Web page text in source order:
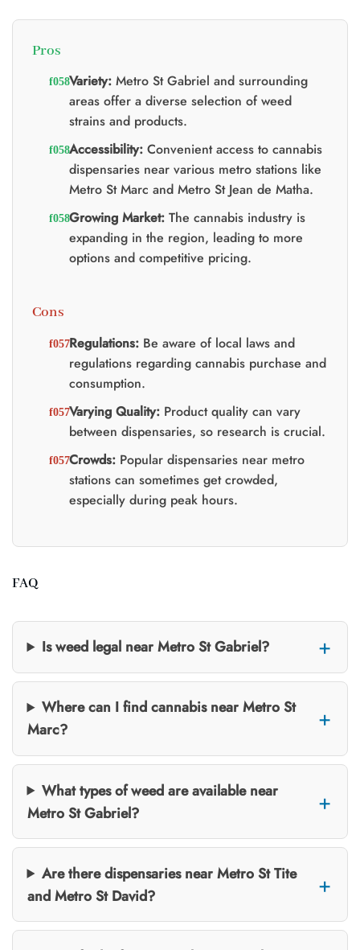
Pros
Variety:Metro St Gabriel and surrounding
areas offer a diverse selection of weed
strains and products.
Accessibility:Convenient access to cannabis
dispensaries near various metro stations like
Metro St Marc and Metro St Jean de Matha.
Growing Market:The cannabis industry is
expanding in the region, leading to more
options and competitive pricing.
Cons
Regulations:Be aware of local laws and
regulations regarding cannabis purchase and
consumption.
Varying Quality:Product quality can vary
between dispensaries, so research is crucial.
Crowds:Popular dispensaries near metro
stations can sometimes get crowded,
especially during peak hours.
FAQ
Is weed legal near Metro St Gabriel?
Where can I find cannabis near Metro St
Marc?
What types of weed are available near
Metro St Gabriel?
Are there dispensaries near Metro St Tite
and Metro St David?